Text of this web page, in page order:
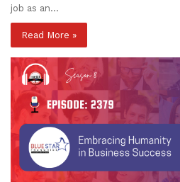
job as an…
Read More »